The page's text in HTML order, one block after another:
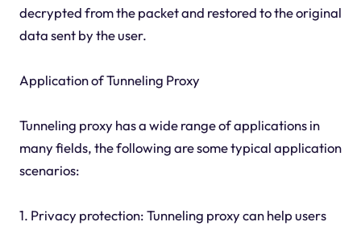
decrypted from the packet and restored to the original
data sent by the user.
Application of Tunneling Proxy
Tunneling proxy has a wide range of applications in
many fields, the following are some typical application
scenarios:
1. Privacy protection: Tunneling proxy can help users